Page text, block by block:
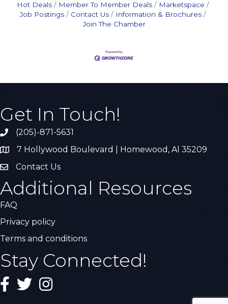
Hot Deals
Member To Member Deals
Marketspace
Job Postings
Contact Us
Information & Brochures
Join The Chamber
Get In Touch!
Call the Chamber
(205)-871-5631
Address & Map
7 Hollywood Boulevard | Homewood, Al 35209
Contact Us
Contact Us
Additional Resources
FAQ
Privacy policy
Terms and conditions
Stay Connected!
Facebook
TwitterInstagram